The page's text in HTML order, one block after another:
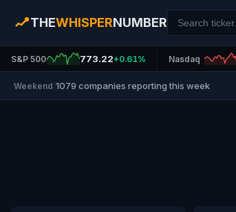
THEWHISPERNUMBER
S&P 500 773.22+0.61% Nasdaq
Weekend 1079 companies reporting this week